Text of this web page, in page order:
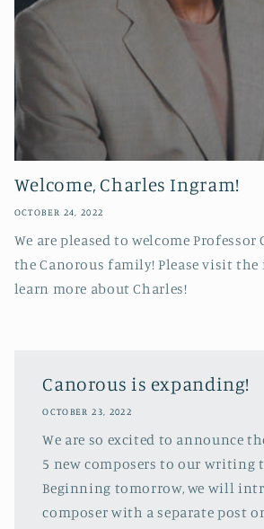
Welcome, Charles Ingram!
OCTOBER 24, 2022
We are pleased to welcome
the Canorous family! Please visit
learn more about Charles!
Canorous is expanding!
OCTOBER 23, 2022
We are so excited to announce
5 new composers to our writing
Beginning tomorrow, we will
composer with a separate post